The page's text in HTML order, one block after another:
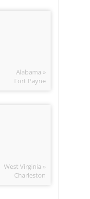
Alabama »
Fort Payne
West Virginia »
Charleston